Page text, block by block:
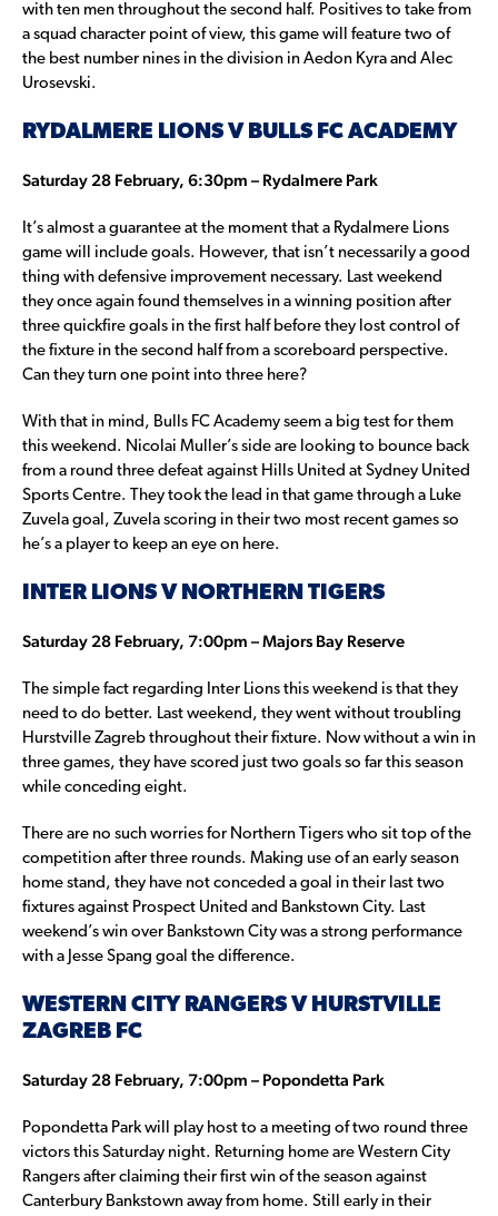
with ten men throughout the second half. Positives to take from
a squad character point of view, this game will feature two of
the best number nines in the division in Aedon Kyra and Alec
Urosevski.
RYDALMERE LIONS V BULLS FC ACADEMY
Saturday 28 February, 6:30pm – Rydalmere Park
It’s almost a guarantee at the moment that a Rydalmere Lions
game will include goals. However, that isn’t necessarily a good
thing with defensive improvement necessary. Last weekend
they once again found themselves in a winning position after
three quickfire goals in the first half before they lost control of
the fixture in the second half from a scoreboard perspective.
Can they turn one point into three here?
With that in mind, Bulls FC Academy seem a big test for them
this weekend. Nicolai Muller’s side are looking to bounce back
from a round three defeat against Hills United at Sydney United
Sports Centre. They took the lead in that game through a Luke
Zuvela goal, Zuvela scoring in their two most recent games so
he’s a player to keep an eye on here.
INTER LIONS V NORTHERN TIGERS
Saturday 28 February, 7:00pm – Majors Bay Reserve
The simple fact regarding Inter Lions this weekend is that they
need to do better. Last weekend, they went without troubling
Hurstville Zagreb throughout their fixture. Now without a win in
three games, they have scored just two goals so far this season
while conceding eight.
There are no such worries for Northern Tigers who sit top of the
competition after three rounds. Making use of an early season
home stand, they have not conceded a goal in their last two
fixtures against Prospect United and Bankstown City. Last
weekend’s win over Bankstown City was a strong performance
with a Jesse Spang goal the difference.
WESTERN CITY RANGERS V HURSTVILLE
ZAGREB FC
Saturday 28 February, 7:00pm – Popondetta Park
Popondetta Park will play host to a meeting of two round three
victors this Saturday night. Returning home are Western City
Rangers after claiming their first win of the season against
Canterbury Bankstown away from home. Still early in their